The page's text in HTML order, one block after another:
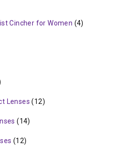
Cincher for Women (4)
Lenses (12)
(14)
(12)